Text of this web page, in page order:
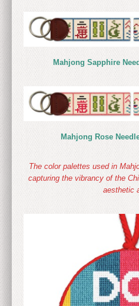
Mahjong Sapphire
Mahjong Rose
The color palettes used in
capturing the vibrancy of the
aesthetic